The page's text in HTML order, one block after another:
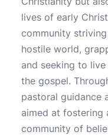
lives of early
community
hostile world,
and seeking to
the gospel.
pastoral guidance
aimed at fostering
community of